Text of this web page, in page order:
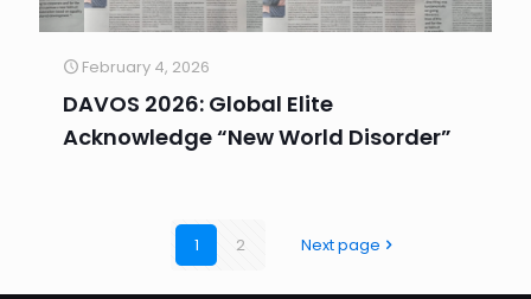
February 4, 2026
DAVOS 2026: Global Elite
Acknowledge “New World Disorder”
1 2 Next page